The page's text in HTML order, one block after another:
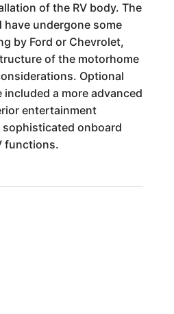
of the RV body. The
undergone some
by Ford or Chevrolet,
of the motorhome
Optional
a more advanced
entertainment
onboard
functions.